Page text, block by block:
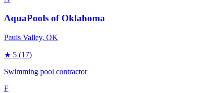
AquaPools of Oklahoma
Pauls Valley, OK
★ 5 (17)
Swimming pool contractor
F